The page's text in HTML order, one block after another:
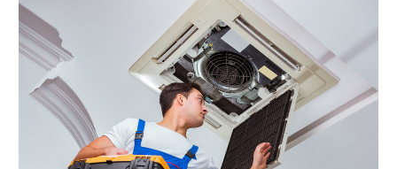
August 2023
July 2023
June 2023
May 2023
April 2023 (5)
March 2023(4)